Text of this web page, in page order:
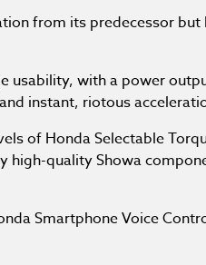
from its predecessor
usability, with a power
instant, riotous
of Honda Selectable
high-quality Showa
Smartphone Voice